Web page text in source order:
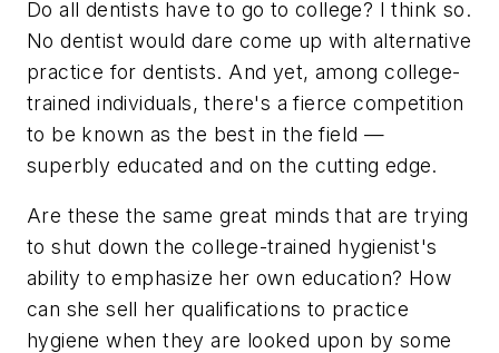
Do all dentists have to go to college? I think so.
No dentist would dare come up with alternative
practice for dentists. And yet, among college-
trained individuals, there's a fierce competition
to be known as the best in the field —
superbly educated and on the cutting edge.
Are these the same great minds that are trying
to shut down the college-trained hygienist's
ability to emphasize her own education? How
can she sell her qualifications to practice
hygiene when they are looked upon by some